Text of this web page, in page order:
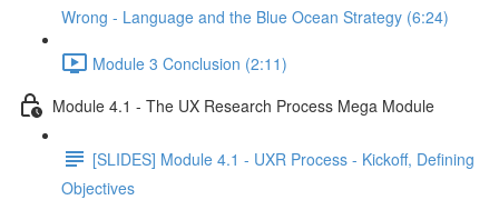
Wrong - Language and the Blue Ocean Strategy (6:24)
Module 3 Conclusion (2:11)
Module 4.1 - The UX Research Process Mega Module
[SLIDES] Module 4.1 - UXR Process - Kickoff, Defining
Objectives